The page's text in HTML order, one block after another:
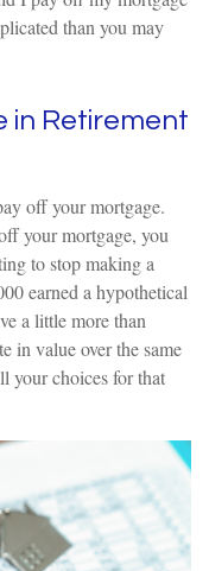
than you may
in Retirement
off your mortgage.
your mortgage, you
to stop making a
earned a hypothetical
a little more than
in value over the same
your choices for that